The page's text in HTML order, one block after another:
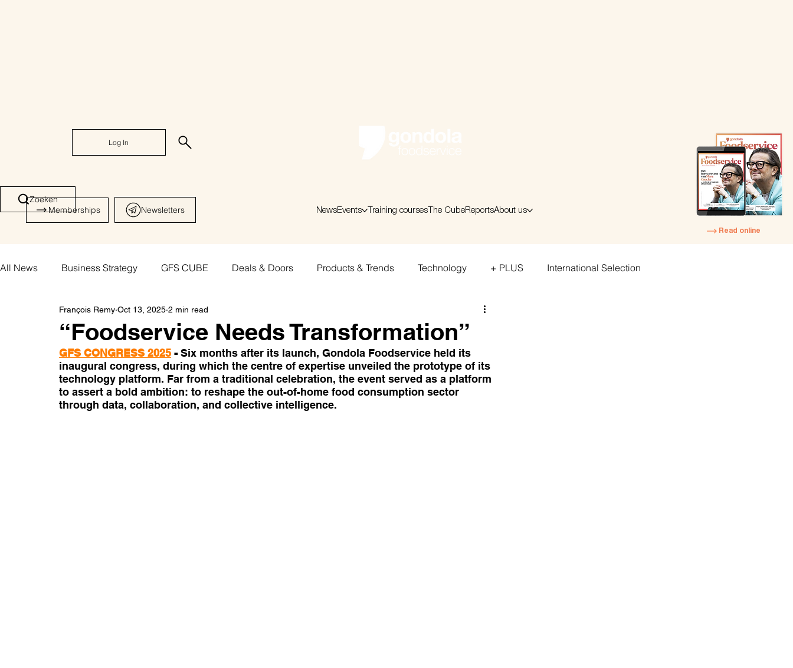
Zoeken
Log In
Memberships Newsletters NewsEvents Training coursesThe CubeReportsAbout us
Read online
All News Business Strategy GFS CUBE Deals & Doors Products & Trends Technology + PLUS International Selection
“Foodservice Needs Transformation”
François Remy Oct 13, 2025 2 min read
GFS CONGRESS 2025 - Six months after its launch, Gondola Foodservice held its
inaugural congress, during which the centre of expertise unveiled the prototype of its
technology platform. Far from a traditional celebration, the event served as a platform
to assert a bold ambition: to reshape the out-of-home food consumption sector
through data, collaboration, and collective intelligence.